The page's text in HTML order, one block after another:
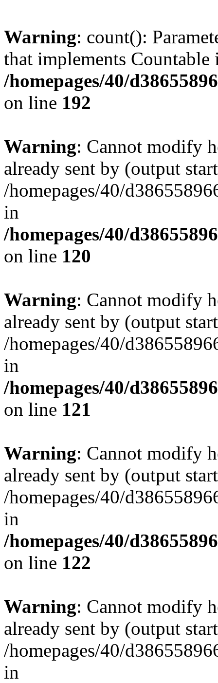
Warning: count():
that implements Countable
/homepages/40/
on line 192
Warning: Cannot modify
already sent by (output
/homepages/40/
in
/homepages/40/
on line 120
Warning: Cannot modify
already sent by (output
/homepages/40/
in
/homepages/40/
on line 121
Warning: Cannot modify
already sent by (output
/homepages/40/
in
/homepages/40/
on line 122
Warning: Cannot modify
already sent by (output
/homepages/40/
in